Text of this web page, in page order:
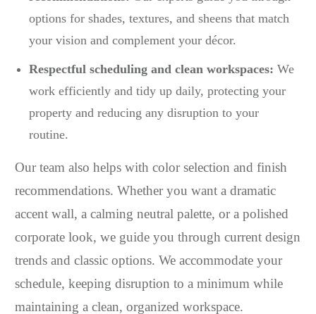
options for shades, textures, and sheens that match
your vision and complement your décor.
Respectful scheduling and clean workspaces: We
work efficiently and tidy up daily, protecting your
property and reducing any disruption to your
routine.
Our team also helps with color selection and finish
recommendations. Whether you want a dramatic
accent wall, a calming neutral palette, or a polished
corporate look, we guide you through current design
trends and classic options. We accommodate your
schedule, keeping disruption to a minimum while
maintaining a clean, organized workspace.